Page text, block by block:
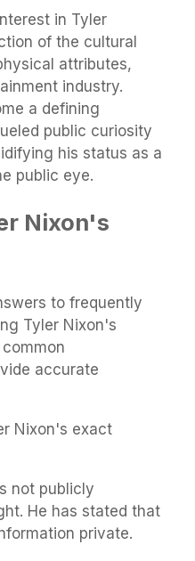
in Tyler
of the cultural
attributes,
industry.
a defining
public curiosity
his status as a
public eye.
Nixon's
to frequently
Tyler Nixon's
accurate
Nixon's exact
not publicly
He has stated that
private.